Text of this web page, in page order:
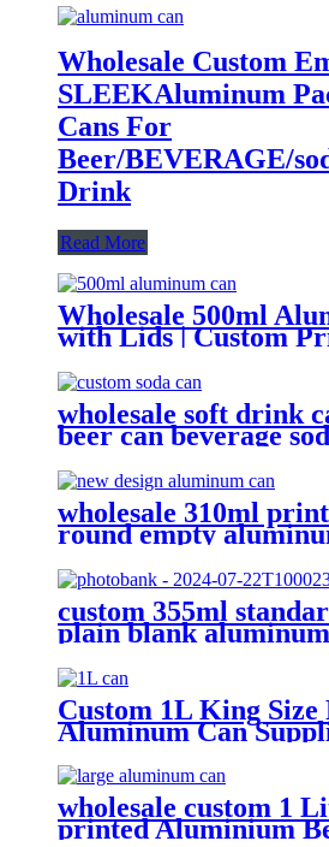
Wholesale Custom
SLEEKAluminum
Cans For
Beer/BEVERAGE/
Drink
Read More
Wholesale 500ml
with Lids | Custom
Blank Soda Cans with
wholesale soft drink
beer can beverage
drinks empty printed
cans china maker
wholesale 310ml
round empty
metal beverage soda
can
custom 355ml
plain blank
beverage soda drink
cans wholesale
Custom 1L King Size
Aluminum Can
Wholesale Beer,
Drink Cans
wholesale custom 1
printed Aluminium